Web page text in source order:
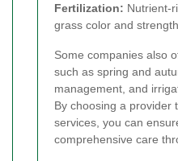
Fertilization: Nutrient-
grass color and strength.
Some companies also
such as spring and
management, and
By choosing a provider
services, you can
comprehensive care